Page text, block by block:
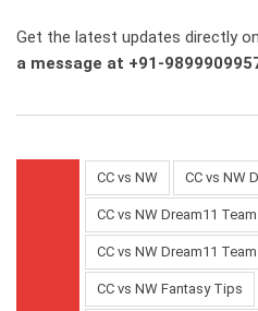
Get the latest updates directly
a message at +91-
CC vs NW CC vs NW
CC vs NW Dream11 Team
CC vs NW Dream11
CC vs NW Fantasy Tips